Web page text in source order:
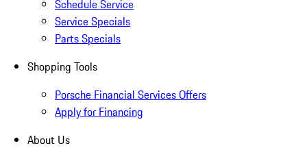
Schedule Service
Service Specials
Parts Specials
Shopping Tools
Porsche Financial Services Offers
Apply for Financing
About Us